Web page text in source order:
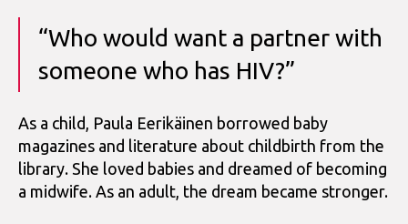
“Who would want a partner with
someone who has HIV?”
As a child, Paula Eerikäinen borrowed baby
magazines and literature about childbirth from the
library. She loved babies and dreamed of becoming
a midwife. As an adult, the dream became stronger.